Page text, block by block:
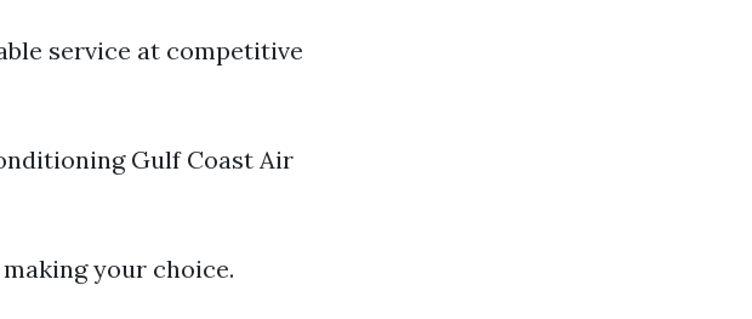
service at competitive
Gulf Coast Air
your choice.